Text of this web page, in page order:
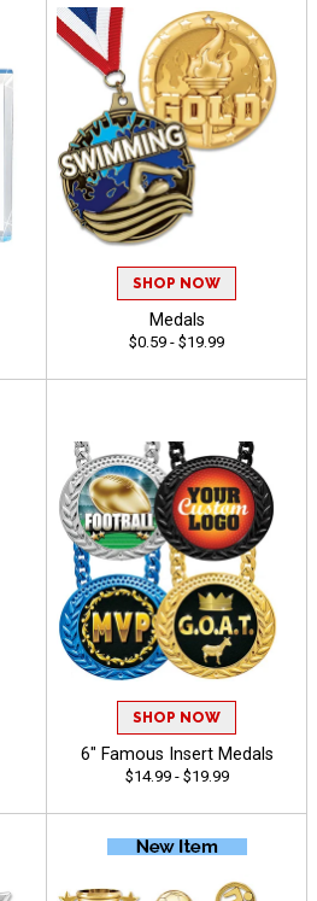
SHOP NOW
Medals
$0.59 - $19.99
SHOP NOW
6" Famous Insert Medals
$14.99 - $19.99